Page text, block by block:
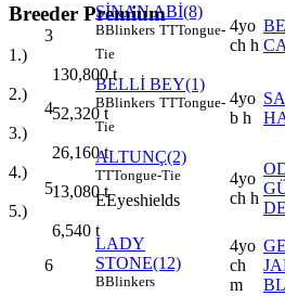
Breeder Premium
1.)
130,800t
2.)
52,320t
3.)
26,160t
4.)
13,080t
5.)
6,540 t
3
SİNAN ABİ(8)
BBlinkers TTTongue-
Tie
4yo
ch h
4
BELLİ BEY(1)
BBlinkers TTTongue-
Tie
4yo
b h
5
ALTUNÇ(2)
TTTongue-Tie
EEyeshields
4yo
ch h
6
LADY
STONE(12)
BBlinkers
4yo
ch
m